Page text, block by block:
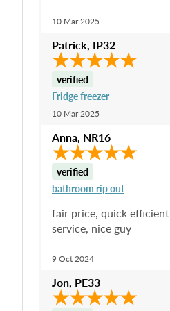
10 Mar 2025
Patrick, IP32
verified
Fridge freezer
10 Mar 2025
Anna, NR16
verified
bathroom rip out
fair price, quick efficient
service, nice guy
9 Oct 2024
Jon, PE33